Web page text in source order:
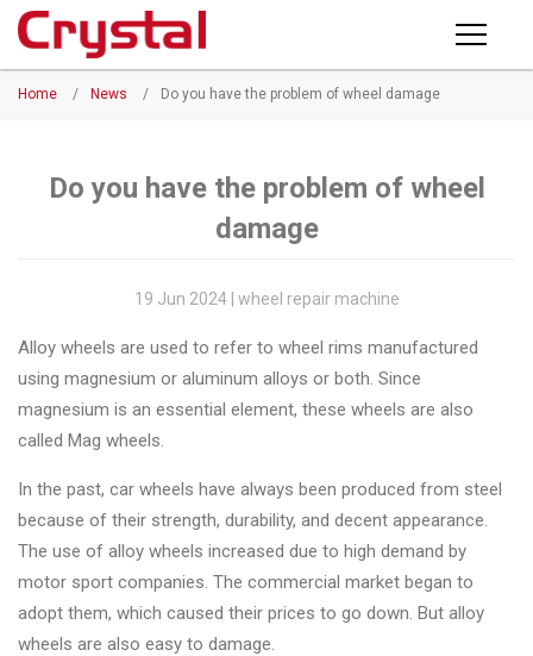
PRODUCTS
NEWS
COMPANY PROFILE
CERTIFICATE
FACTORY
CONTACT US
Home / News / Do you have the problem of wheel damage
Do you have the problem of wheel
damage
19 Jun 2024 | wheel repair machine
Alloy wheels are used to refer to wheel rims manufactured
using magnesium or aluminum alloys or both. Since
magnesium is an essential element, these wheels are also
called Mag wheels.
In the past, car wheels have always been produced from steel
because of their strength, durability, and decent appearance.
The use of alloy wheels increased due to high demand by
motor sport companies. The commercial market began to
adopt them, which caused their prices to go down. But alloy
wheels are also easy to damage.
Products
Repair
Machine
Machine
◉ Wheel
Straightening
◉ Tire
Changer
Wheel
Alignment